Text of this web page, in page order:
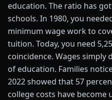
education. The ratio has
schools. In 1980, you
minimum wage work to
tuition. Today, you need
coincidence. Wages
of education. Families
2022 showed that 57
college costs have become